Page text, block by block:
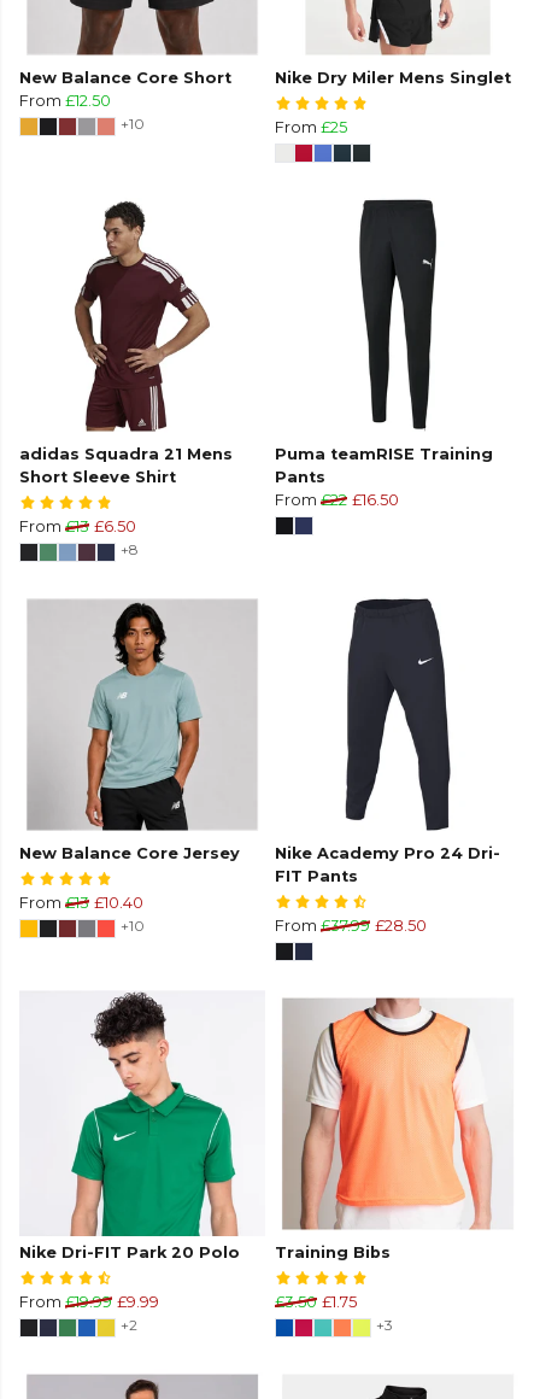
New Balance Core Short
From £12.50
+10
Nike Dry Miler Mens Singlet
From £25
adidas Squadra 21 Mens
Short Sleeve Shirt
From £13 £6.50
+8
Puma teamRISE Training
Pants
From £22 £16.50
New Balance Core Jersey
From £13 £10.40
+10
Nike Academy Pro 24 Dri-
FIT Pants
From £37.99 £28.50
Nike Dri-FIT Park 20 Polo
From £19.99 £9.99
+2
Training Bibs
£3.50 £1.75
+3